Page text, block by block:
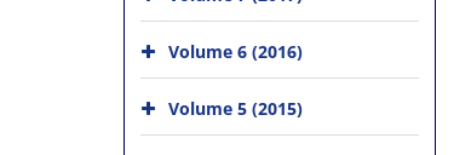
Volume 6 (2016)
Volume 5 (2015)